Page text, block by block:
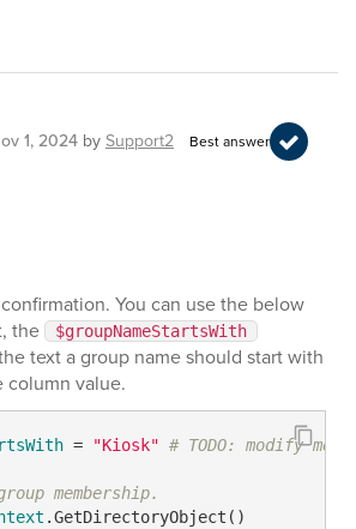
1, 2024 bySupport2 Best answer
You can use the below
the
$groupNameStartsWith
text a group name should start with
column value.
= "Kiosk" # TODO: modify me
membership.